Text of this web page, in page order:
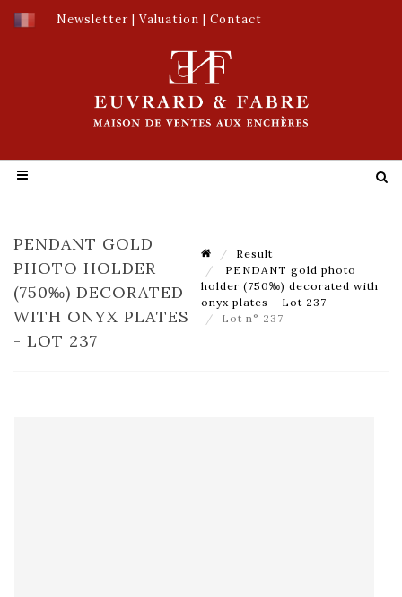
Newsletter | Valuation | Contact
PENDANT GOLD
PHOTO HOLDER
(750‰) DECORATED
WITH ONYX PLATES
- LOT 237
Result
PENDANT gold photo
holder (750‰) decorated with
onyx plates - Lot 237
Lot n° 237